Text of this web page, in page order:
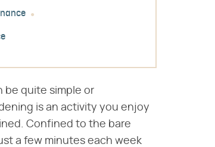
be quite simple or
is an activity you enjoy
Confined to the bare
a few minutes each week